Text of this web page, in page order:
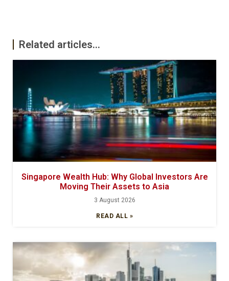
Related articles...
Singapore Wealth Hub: Why Global Investors Are
Moving Their Assets to Asia
3 August 2026
READ ALL »